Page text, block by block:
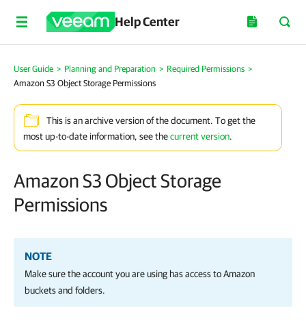
Help Center
User Guide > Planning and Preparation > Required Permissions >
Amazon S3 Object Storage Permissions
This is an archive version of the document. To get the
most up-to-date information, see thecurrent version.
Amazon S3 Object Storage
Permissions
NOTE
Make sure the account you are using has access to Amazon
buckets and folders.